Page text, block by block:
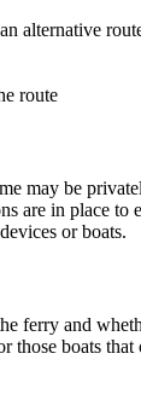
alternative
route
may be
are in place to
or boats.
ferry and
those boats